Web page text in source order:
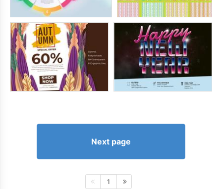
Next page
1